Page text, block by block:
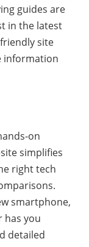
guides are
in the latest
site
information
on
simplifies
right tech
smartphone,
has you
detailed